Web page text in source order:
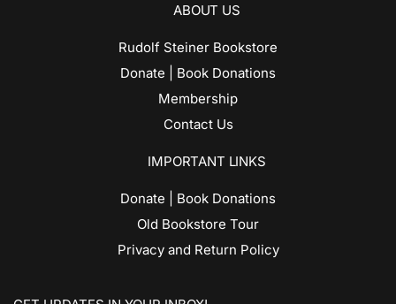
ABOUT US
Rudolf Steiner Bookstore
Donate | Book Donations
Membership
Contact Us
IMPORTANT LINKS
Donate | Book Donations
Old Bookstore Tour
Privacy and Return Policy